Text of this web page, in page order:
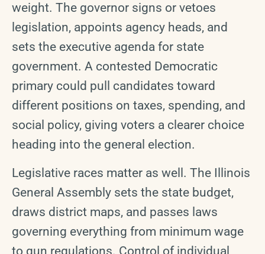
weight. The governor signs or vetoes
legislation, appoints agency heads, and
sets the executive agenda for state
government. A contested Democratic
primary could pull candidates toward
different positions on taxes, spending, and
social policy, giving voters a clearer choice
heading into the general election.
Legislative races matter as well. The Illinois
General Assembly sets the state budget,
draws district maps, and passes laws
governing everything from minimum wage
to gun regulations. Control of individual